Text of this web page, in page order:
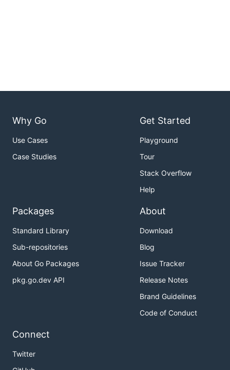
Why Go
Use Cases
Case Studies
Get Started
Playground
Tour
Stack Overflow
Help
Packages
Standard Library
Sub-repositories
About Go Packages
pkg.go.dev API
About
Download
Blog
Issue Tracker
Release Notes
Brand Guidelines
Code of Conduct
Connect
Twitter